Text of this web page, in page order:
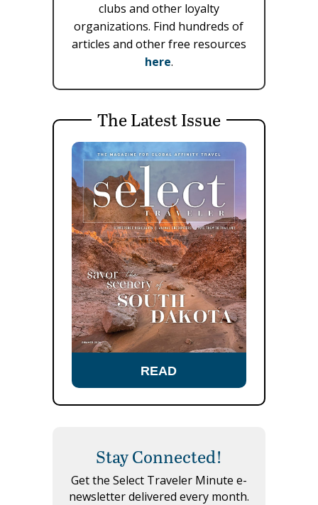
clubs and other loyalty
organizations. Find hundreds of
articles and other free resources
here.
The Latest Issue
READ
Stay Connected!
Get the Select Traveler Minute e-
newsletter delivered every month.